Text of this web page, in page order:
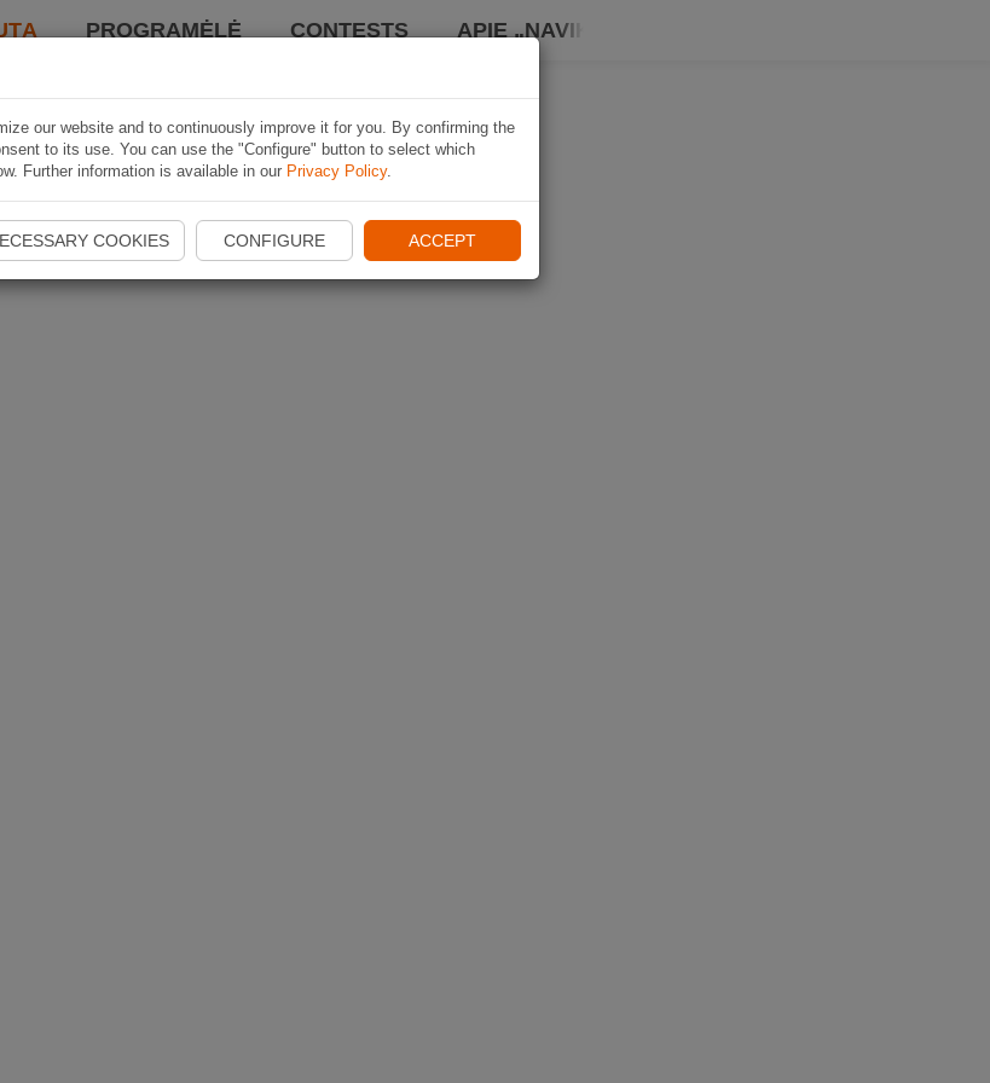
PROGRAMĖLĖ CONTESTS APIE „NAVIKI“
our website and to continuously improve it for you. By confirming the
to its use. You can use the "Configure" button to select which
Further information is available in our Privacy Policy.
COOKIES CONFIGURE ACCEPT